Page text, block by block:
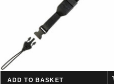
ADD TO BASKET